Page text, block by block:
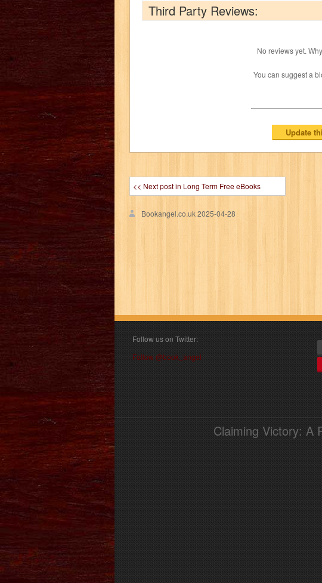
Third Party Reviews:
No reviews yet.
You can suggest a
<< Next post in Long Term Free eBooks
Bookangel.co.uk2025-04-28
Follow us on Twitter:
Follow @book_angel
Claiming Victory: A